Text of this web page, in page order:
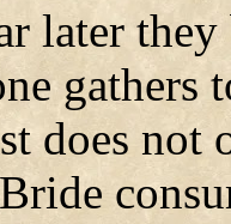
later
gathers
does